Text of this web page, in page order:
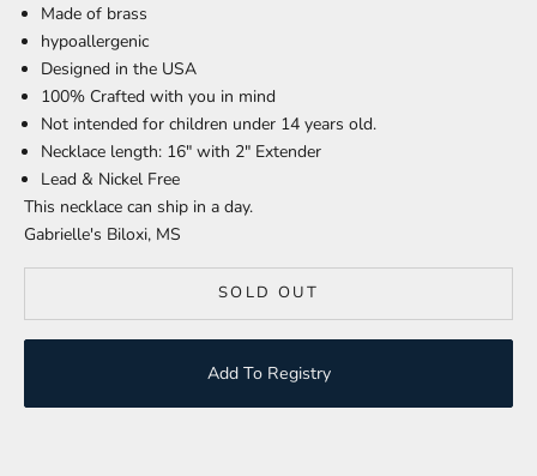
Made of brass
hypoallergenic
Designed in the USA
100% Crafted with you in mind
Not intended for children under 14 years old.
Necklace length: 16" with 2" Extender
Lead & Nickel Free
This necklace can ship in a day.
Gabrielle's Biloxi, MS
SOLD OUT
Add To Registry